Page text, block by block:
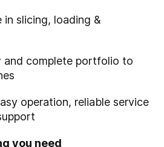
in slicing, loading &
and complete portfolio to
operation, reliable service
you need